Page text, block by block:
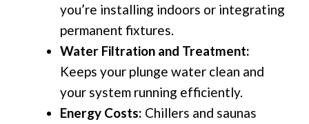
you’re installing indoors or integrating
permanent fixtures.
Water Filtration and Treatment:
Keeps your plunge water clean and
your system running efficiently.
Energy Costs: Chillers and saunas